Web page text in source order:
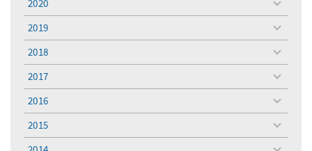
2020
toggle
menu
2019
toggle
menu
2018
toggle
menu
2017
toggle
menu
2016
toggle
menu
2015
toggle
menu